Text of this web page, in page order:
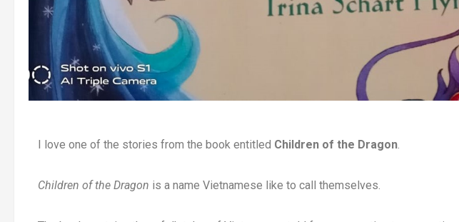
I love one of the stories from the book entitled Children of the Dragon.
Children of the Dragon is a name Vietnamese like to call themselves.